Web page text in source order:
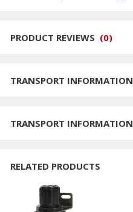
PRODUCT REVIEWS (0)
TRANSPORT INFORMATION
TRANSPORT INFORMATION
RELATED PRODUCTS